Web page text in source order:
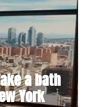
a bath
York